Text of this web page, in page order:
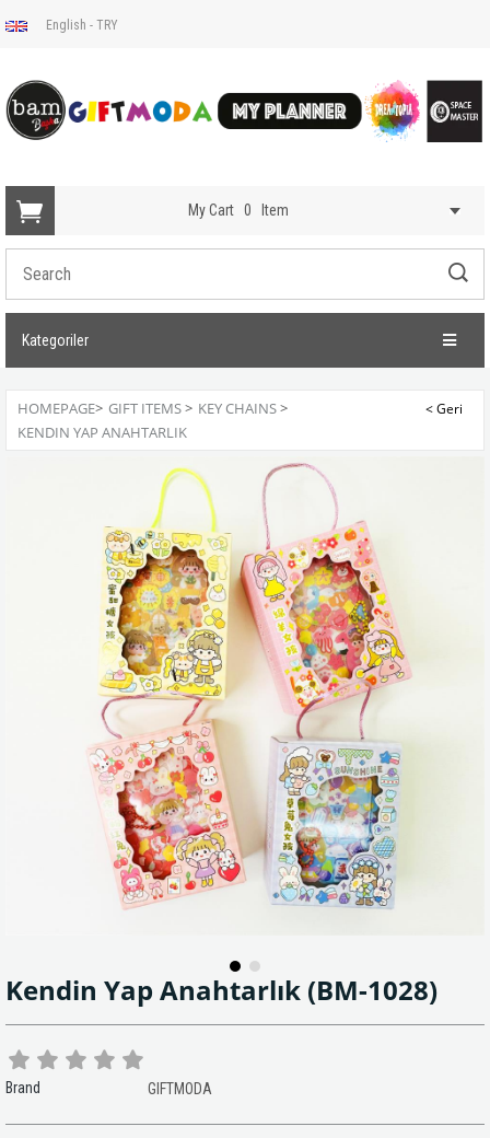
English - TRY
My Cart 0 Item
Kategoriler
HOMEPAGE> GIFT ITEMS> KEY CHAINS>
KENDIN YAP ANAHTARLIK
Kendin Yap Anahtarlık (BM-1028)
Brand GIFTMODA